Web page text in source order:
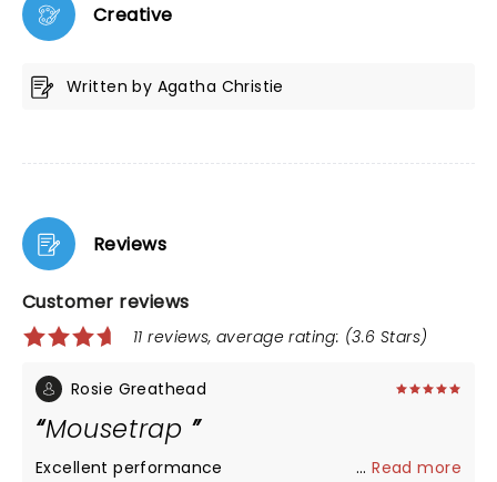
Creative
Written by Agatha Christie
Reviews
Customer reviews
11 reviews, average rating: (3.6 Stars)
Rosie Greathead
Mousetrap
Excellent performance ...Read more